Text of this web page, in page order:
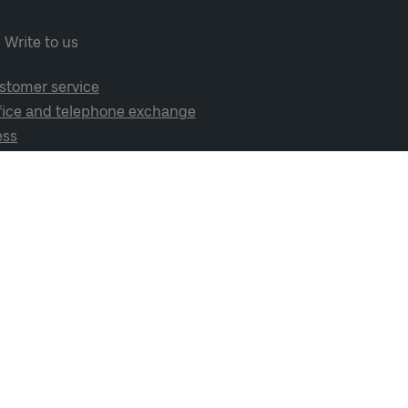
Write to us
service
and telephone exchange